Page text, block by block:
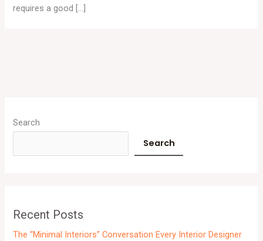
requires a good […]
Search
Search
Recent Posts
The “Minimal Interiors” Conversation Every Interior Designer
r
h